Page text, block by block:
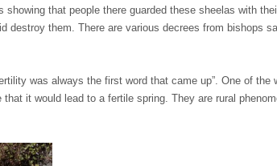
that people there guarded these sheelas with
destroy them. There are various decrees from bishops
was always the first word that came up”. One of
it would lead to a fertile spring. They are rural